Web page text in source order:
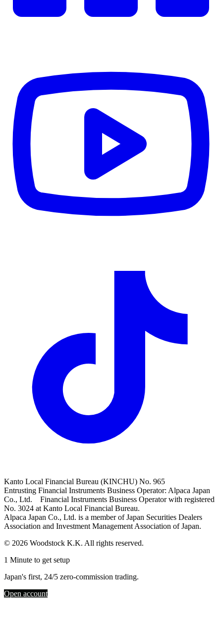
Kanto Local Financial Bureau (KINCHU) No. 965
Entrusting Financial Instruments Business Operator: Alpaca Japan
Co., Ltd. Financial Instruments Business Operator with registered
No. 3024 at Kanto Local Financial Bureau.
Alpaca Japan Co., Ltd. is a member of Japan Securities Dealers
Association and Investment Management Association of Japan.
© 2026 Woodstock K.K. All rights reserved.
1 Minute to get setup
Japan's first, 24/5 zero-commission trading.
Open account